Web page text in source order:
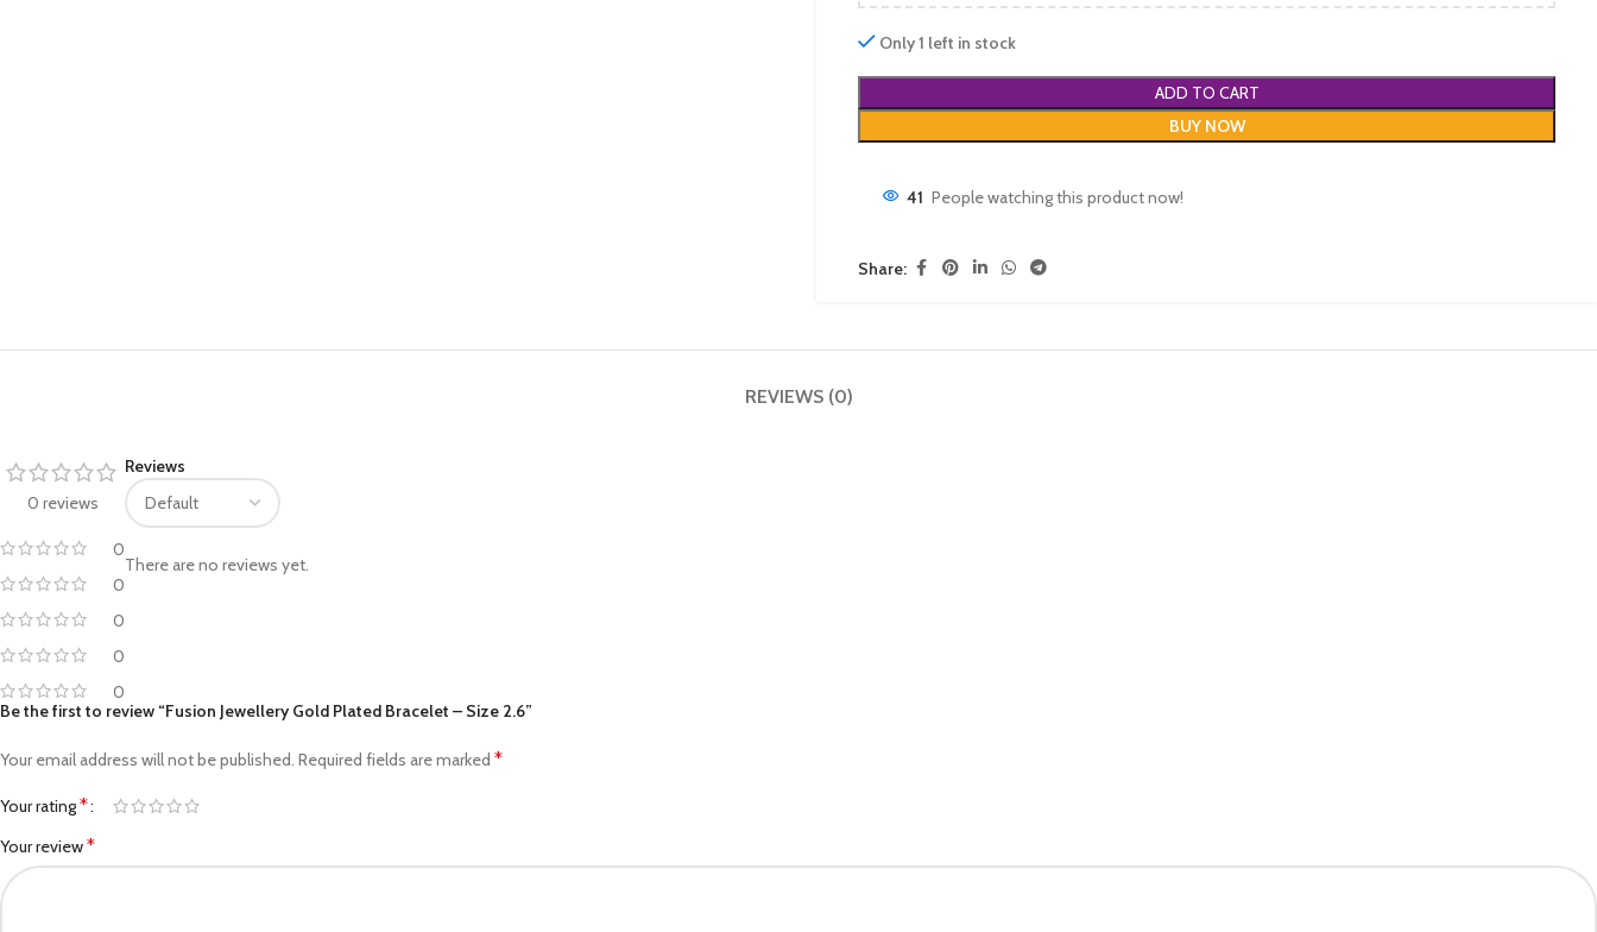
Only 1 left in stock
ADD TO CART
BUY NOW
41 People watching this product now!
Share:
REVIEWS (0)
0 reviews
0
0
0
0
0
Reviews
There are no reviews yet.
Be the first to review “Fusion Jewellery Gold Plated Bracelet – Size 2.6”
Your email address will not be published. Required fields are marked *
Your rating*
Your review*
Pinterest
WhatsApp
Telegram